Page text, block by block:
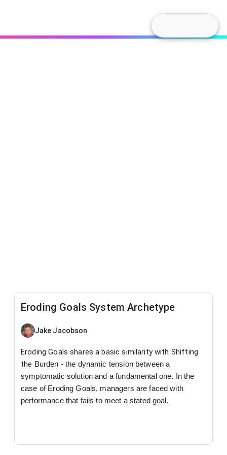
Eroding Goals System Archetype
Jake Jacobson
Eroding Goals shares a basic similarity with Shifting
the Burden - the dynamic tension between a
symptomatic solution and a fundamental one. In the
case of ErodingGoals, managers are faced with
performance that fails to meet a stated goal.